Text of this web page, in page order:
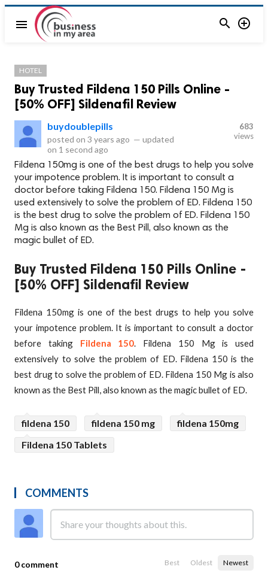
menu  
HOTEL
Buy Trusted Fildena 150 Pills Online -
[50% OFF] Sildenafil Review
buydoublepills
posted on 3 years ago — updated
on 1 second ago
683
views
Fildena 150mg is one of the best drugs to help you solve
your impotence problem. It is important to consult a
doctor before taking Fildena 150. Fildena 150 Mg is
used extensively to solve the problem of ED. Fildena 150
is the best drug to solve the problem of ED. Fildena 150
Mg is also known as the Best Pill, also known as the
magic bullet of ED.
Buy Trusted Fildena 150 Pills Online -
[50% OFF] Sildenafil Review
Fildena 150mg is one of the best drugs to help you solve
your impotence problem. It is important to consult a doctor
before taking Fildena 150. Fildena 150 Mg is used
extensively to solve the problem of ED. Fildena 150 is the
best drug to solve the problem of ED. Fildena 150 Mg is also
known as the Best Pill, also known as the magic bullet of ED.
fildena 150 fildena 150 mg
fildena 150mg
Fildena 150 Tablets
COMMENTS
0 comment Best Oldest Newest